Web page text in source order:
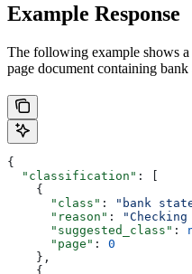
Example Response
The following example shows
page document containing bank
{
  "classification"
: [
    {
      "class"
: "bank
      "reason"
:
      "suggested_class"
:
      "page"
: 0
    },
    {